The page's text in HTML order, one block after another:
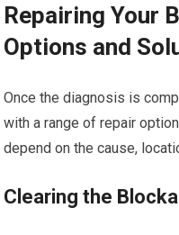
Repairing Your
Options and
Once the diagnosis is
with a range of repair
depend on the cause,
Clearing the